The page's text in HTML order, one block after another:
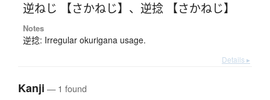
逆ねじ 【さかねじ】 、 逆捻 【さかねじ】
Notes
逆捻: Irregular okurigana usage.
Details ▸
Kanji — 1 found